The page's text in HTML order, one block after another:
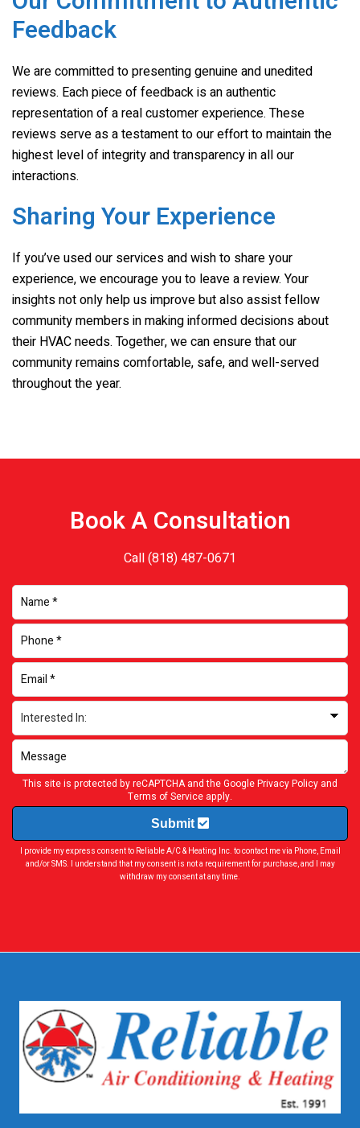
Feedback
We are committed to presenting genuine and unedited
reviews. Each piece of feedback is an authentic
representation of a real customer experience. These
reviews serve as a testament to our effort to maintain the
highest level of integrity and transparency in all our
interactions.
Sharing Your Experience
If you’ve used our services and wish to share your
experience, we encourage you to leave a review. Your
insights not only help us improve but also assist fellow
community members in making informed decisions about
their HVAC needs. Together, we can ensure that our
community remains comfortable, safe, and well-served
throughout the year.
Book A Consultation
Call(818) 487-0671
This site is protected by reCAPTCHA and the GooglePrivacy Policy and
Terms of Service apply.
Submit
I provide my express consent to Reliable A/C & Heating Inc. to contact me via Phone, Email
and/or SMS. I understand that my consent is not a requirement for purchase, and I may
withdraw my consent at any time.